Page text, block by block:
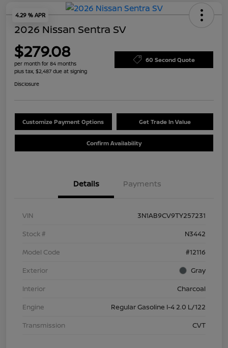
4.29 % APR
2026 Nissan Sentra SV
$279.08
per month for 84 months
plus tax, $2,487 due at signing
60 Second Quote
Disclosure
Customize Payment Options Get Trade In Value
Confirm Availability
Details Payments
VIN
3N1AB9CV9TY257231
Stock #
N3442
Model Code
#12116
Exterior
Gray
Interior
Charcoal
Engine
Regular Gasoline I-4 2.0 L/122
Transmission
CVT